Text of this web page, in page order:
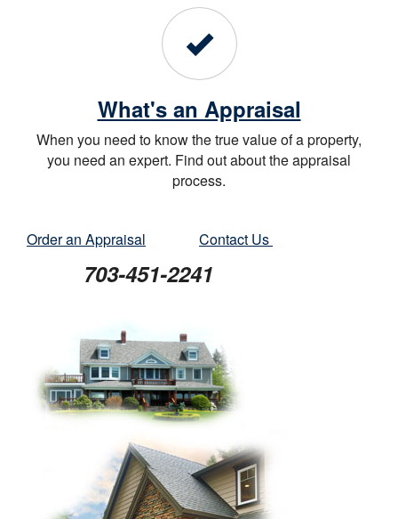
What's an Appraisal
When you need to know the true value of a property,
you need an expert. Find out about the appraisal
process.
Order an Appraisal Contact Us
703-451-2241